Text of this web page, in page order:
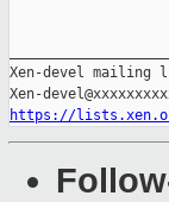
Xen-devel mailing
https://